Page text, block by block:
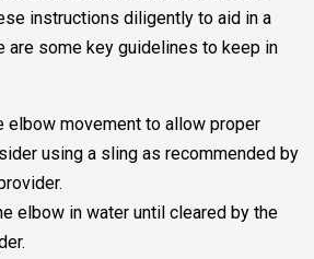
instructions diligently to aid in a
are some key guidelines to keep in
elbow movement to allow proper
using a sling as recommended by
elbow in water until cleared by the